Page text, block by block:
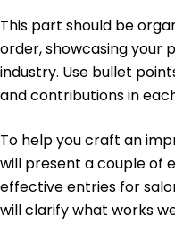
This part should be
order, showcasing your
industry. Use bullet
and contributions in
To help you craft an
will present a couple of
effective entries for
will clarify what works